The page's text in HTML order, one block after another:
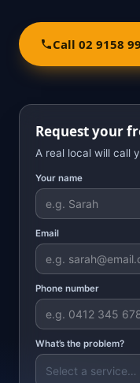
Call 02 9158
Request your
A real local will call
Your name
Email
Phone number
What’s the problem?